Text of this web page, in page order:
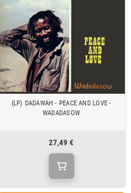
(LP) DADAWAH - PEACE AND LOVE -
WADADASOW
27,49 €